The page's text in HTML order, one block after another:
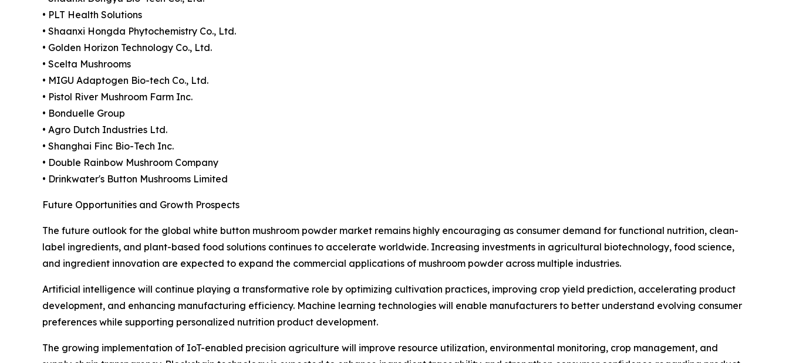
• PLT Health Solutions
• Shaanxi Hongda Phytochemistry Co., Ltd.
• Golden Horizon Technology Co., Ltd.
• Scelta Mushrooms
• MIGU Adaptogen Bio-tech Co., Ltd.
• Pistol River Mushroom Farm Inc.
• Bonduelle Group
• Agro Dutch Industries Ltd.
• Shanghai Finc Bio-Tech Inc.
• Double Rainbow Mushroom Company
• Drinkwater's Button Mushrooms Limited
Future Opportunities and Growth Prospects
The future outlook for the global white button mushroom powder market remains highly encouraging as consumer demand for functional nutrition, clean-
label ingredients, and plant-based food solutions continues to accelerate worldwide. Increasing investments in agricultural biotechnology, food science,
and ingredient innovation are expected to expand the commercial applications of mushroom powder across multiple industries.
Artificial intelligence will continue playing a transformative role by optimizing cultivation practices, improving crop yield prediction, accelerating product
development, and enhancing manufacturing efficiency. Machine learning technologies will enable manufacturers to better understand evolving consumer
preferences while supporting personalized nutrition product development.
The growing implementation of IoT-enabled precision agriculture will improve resource utilization, environmental monitoring, crop management, and